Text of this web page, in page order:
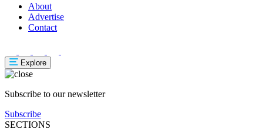
About
Advertise
Contact
Explore
Subscribe to our newsletter
Subscribe
SECTIONS